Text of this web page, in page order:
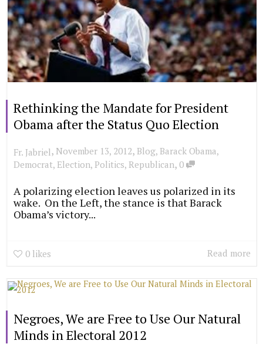
Rethinking the Mandate for President
Obama after the Status Quo Election
Fr. Jabriel, November 13, 2012, Blog, Barack Obama,
Democrat, Election, Politics, Republican, 0
A polarizing election leaves us polarized in its
wake. On the Left, the stance is that Barack
Obama’s victory...
0 likes Read more
Negroes, We are Free to Use Our Natural
Minds in Electoral 2012